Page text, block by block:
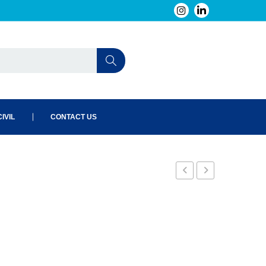
CONTACT US